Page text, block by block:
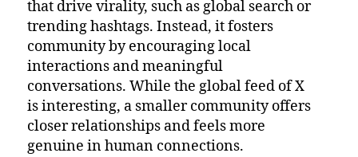
that drive virality, such as global search or
trending hashtags. Instead, it fosters
community by encouraging local
interactions and meaningful
conversations. While the global feed of X
is interesting, a smaller community offers
closer relationships and feels more
genuine in human connections.